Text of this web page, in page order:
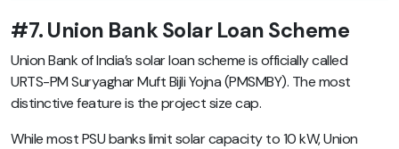
#7. Union Bank Solar Loan Scheme
Union Bank of India’s solar loan scheme is officially called
URTS-PM Suryaghar Muft Bijli Yojna (PMSMBY). The most
distinctive feature is the project size cap.
While most PSU banks limit solar capacity to 10 kW, Union